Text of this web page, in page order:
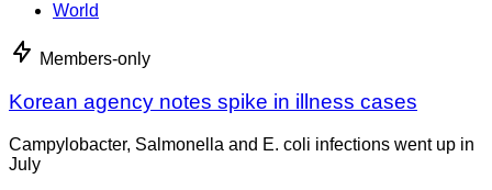
World
Members-only
Korean agency notes spike in illness cases
Campylobacter, Salmonella and E. coli infections went up in
July